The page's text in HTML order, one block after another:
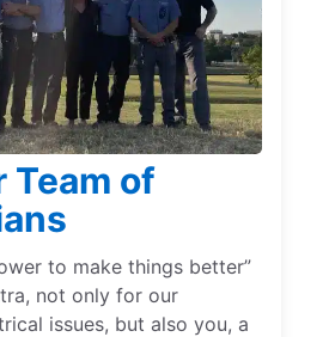
Team of
to make things better”
not only for our
issues, but also you, a